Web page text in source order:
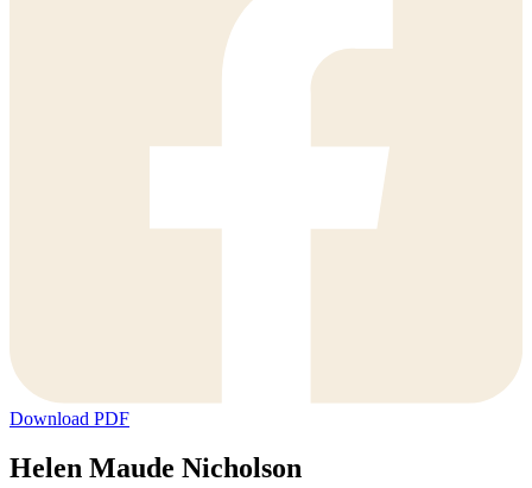
Download PDF
Helen Maude Nicholson